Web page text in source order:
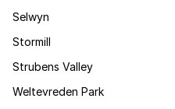
Selwyn
Stormill
Strubens Valley
Weltevreden Park